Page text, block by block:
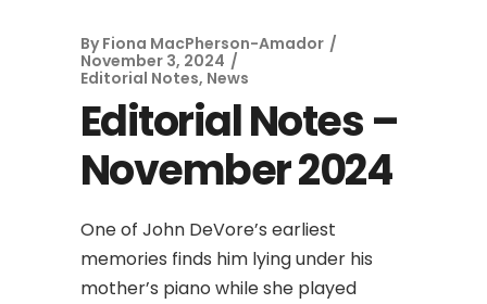
By Fiona MacPherson-Amador
November 3, 2024
Editorial Notes, News
Editorial Notes –
November 2024
One of John DeVore’s earliest
memories finds him lying under his
mother’s piano while she played